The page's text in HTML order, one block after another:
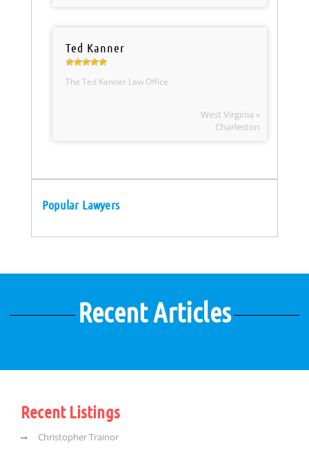
Ted Kanner
The Ted Kanner Law Office
West Virginia »
Charleston
Popular Lawyers
Recent Articles
Recent Listings
Christopher Trainor